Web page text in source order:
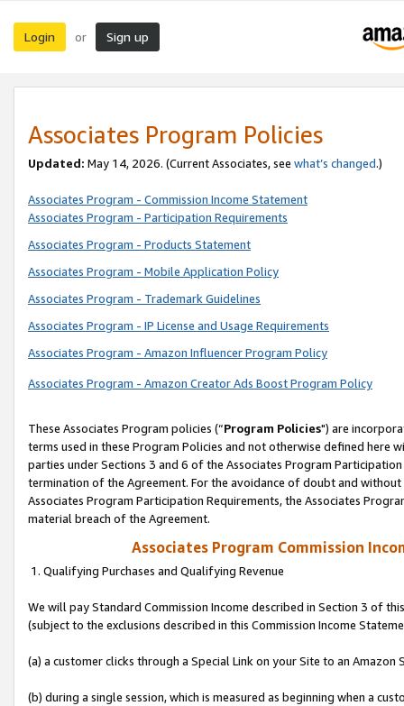
Login or Sign up
Associates Program Policies
Updated: May 14, 2026. (Current Associates, see what’s changed.)
Associates Program - Commission Income Statement
Associates Program - Participation Requirements
Associates Program - Products Statement
Associates Program - Mobile Application Policy
Associates Program - Trademark Guidelines
Associates Program - IP License and Usage Requirements
Associates Program - Amazon Influencer Program Policy
Associates Program - Amazon Creator Ads Boost Program Policy
These Associates Program policies (“Program Policies") are
terms used in these Program Policies and not otherwise defined
parties under Sections 3 and 6 of the Associates Program
termination of the Agreement. For the avoidance of doubt and
Associates Program Participation Requirements, the Associates
material breach of the Agreement.
Associates Program Commission
1. Qualifying Purchases and Qualifying Revenue
We will pay Standard Commission Income described in Section 3 of
(subject to the exclusions described in this Commission Income
(a) a customer clicks through a Special Link on your Site to an Amazon
(b) during a single session, which is measured as beginning when a